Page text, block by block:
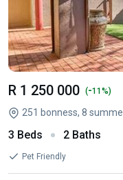
R 1 250 000 (-11%)
251 bonness, 8
3 Beds 2 Baths
Pet Friendly